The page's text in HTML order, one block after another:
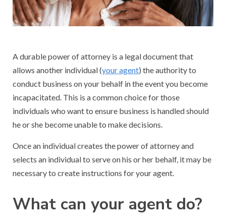
A durable power of attorney is a legal document that
allows another individual (your agent) the authority to
conduct business on your behalf in the event you become
incapacitated. This is a common choice for those
individuals who want to ensure business is handled should
he or she become unable to make decisions.
Once an individual creates the power of attorney and
selects an individual to serve on his or her behalf, it may be
necessary to create instructions for your agent.
What can your agent do?